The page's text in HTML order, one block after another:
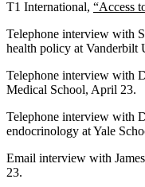
T1 International, “Access
Telephone interview with
health policy at Vanderbilt
Telephone interview with
Medical School, April 23.
Telephone interview with
endocrinology at Yale
Email interview with
23.